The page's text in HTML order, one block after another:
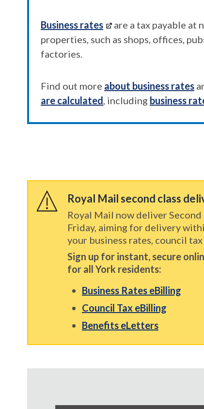
Business rates
are a tax payable at
properties, such as shops, offices,
factories.
Find out more about business rates
are calculated, including business
Royal Mail second class
Royal Mail now deliver
Friday, aiming for delivery
your business rates, council
Sign up for instant, secure
for all York residents:
Business Rates eBilling
Council Tax eBilling
Benefits eLetters